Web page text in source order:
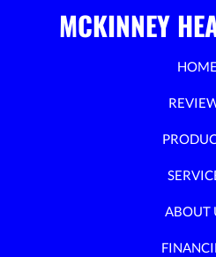
MCKINNEY
HOME
ABOUT